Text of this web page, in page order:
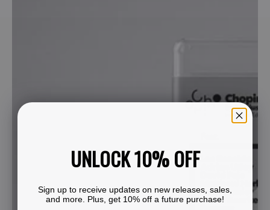
UNLOCK 10% OFF
Sign up to receive updates on new releases, sales,
and more. Plus, get 10% off a future purchase!